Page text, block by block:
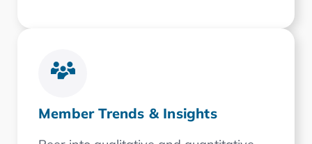
Member Trends & Insights